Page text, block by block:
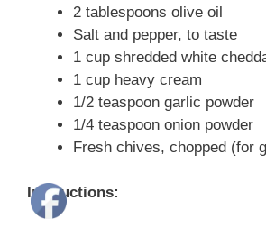
2 tablespoons olive oil
Salt and pepper, to taste
1 cup shredded white
1 cup heavy cream
1/2 teaspoon garlic powder
1/4 teaspoon onion powder
Fresh chives, chopped (for
Instructions: